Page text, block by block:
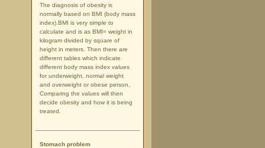
The diagnosis of obesity is
normally based on BMI (body mass
index).BMI is very simple to
calculate and is as BMI= weight in
kilogram divided by square of
height in meters. Then there are
different tables which indicate
different body mass index values
for underweight, normal weight
and overweight or obese person.
Comparing the values will then
decide obesity and how it is being
treated.
Stomach problem